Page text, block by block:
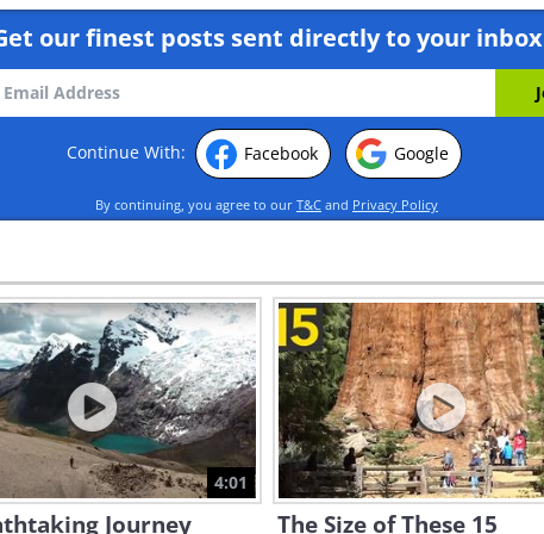
our finest posts sent directly to your inbox
Continue With: Facebook Google
By continuing, you agree to our T&C and Privacy Policy
4:01
Journey The Size of These 15